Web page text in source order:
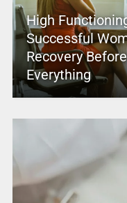
High
Successful
Recovery
Everything